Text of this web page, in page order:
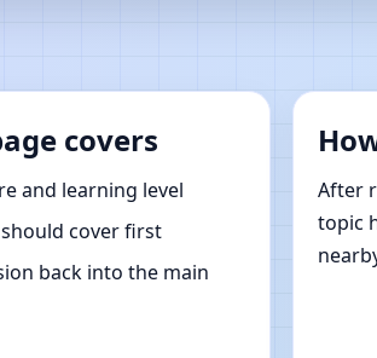
Online Vastu
covers
and learning level
cover first
back into the main
After
topic